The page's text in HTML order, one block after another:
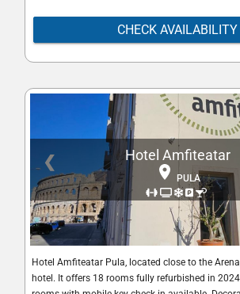
CHECK AVAILABILITY
❮ Hotel Amfiteatar
PULA
Hotel Amfiteatar Pula, located close to the
hotel. It offers 18 rooms fully refurbished in